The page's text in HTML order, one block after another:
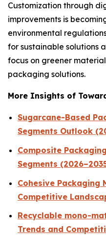
Customization through
improvements is
environmental
for sustainable solutions
focus on greener
packaging solutions.
More Insights of
Sugarcane-Based
Segments Outlook
Composite
Segments
Cohesive Packaging
Competitive
Recyclable mono-
Trends and